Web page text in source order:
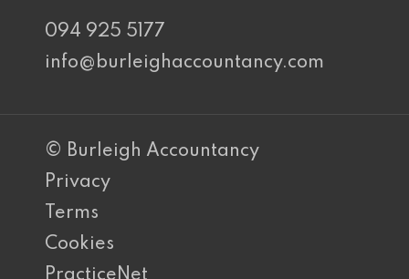
094 925 5177
info@burleighaccountancy.com
© Burleigh Accountancy
Privacy
Terms
Cookies
PracticeNet